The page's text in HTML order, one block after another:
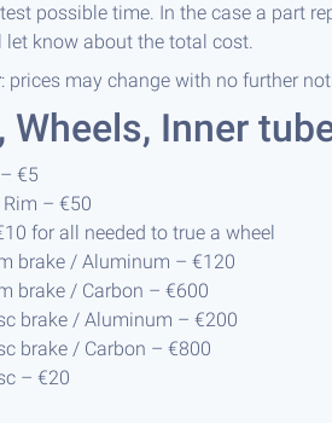
possible time. In the case a part
let know about the total cost.
: prices may change with no further
Wheels, Inner
€5
– €50
for all needed to true a wheel
brake / Aluminum – €120
brake / Carbon – €600
brake / Aluminum – €200
brake / Carbon – €800
– €20